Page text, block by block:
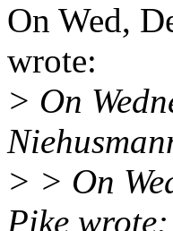
On Wed,
wrote:
> On
> > On
Pike wrote: